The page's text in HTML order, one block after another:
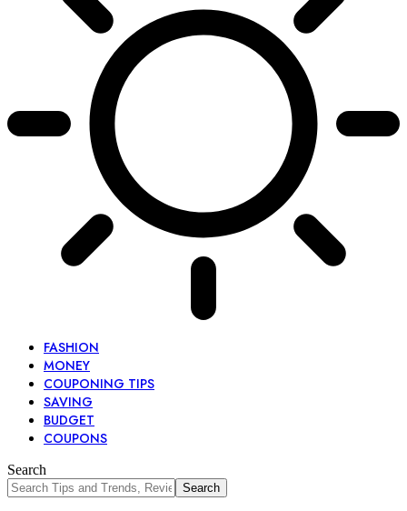
FASHION
MONEY
COUPONING TIPS
SAVING
BUDGET
COUPONS
Search